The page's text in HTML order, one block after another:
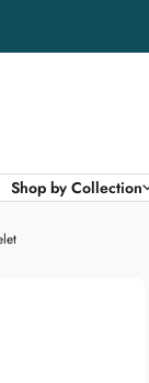
Shop by Collection